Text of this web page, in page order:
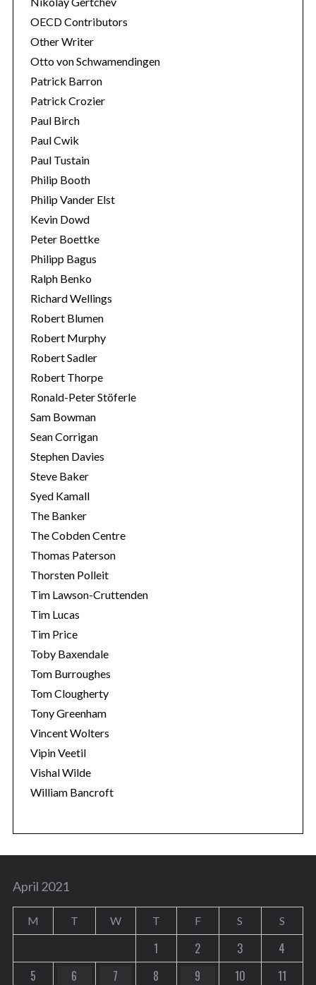
OECD Contributors
Other Writer
Otto von Schwamendingen
Patrick Barron
Patrick Crozier
Paul Birch
Paul Cwik
Paul Tustain
Philip Booth
Philip Vander Elst
Kevin Dowd
Peter Boettke
Philipp Bagus
Ralph Benko
Richard Wellings
Robert Blumen
Robert Murphy
Robert Sadler
Robert Thorpe
Ronald-Peter Stöferle
Sam Bowman
Sean Corrigan
Stephen Davies
Steve Baker
Syed Kamall
The Banker
The Cobden Centre
Thomas Paterson
Thorsten Polleit
Tim Lawson-Cruttenden
Tim Lucas
Tim Price
Toby Baxendale
Tom Burroughes
Tom Clougherty
Tony Greenham
Vincent Wolters
Vipin Veetil
Vishal Wilde
William Bancroft
April 2021
M T W T F S S
1 2 3
4
5
6 7 8 9 10
11